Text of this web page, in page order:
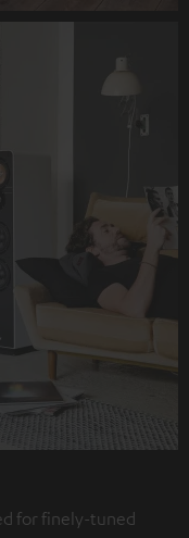
for finely-tuned